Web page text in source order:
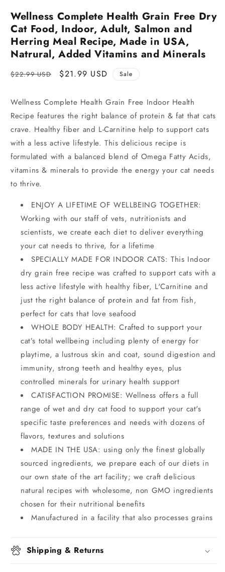
Wellness Complete Health Grain Free Dry
Cat Food, Indoor, Adult, Salmon and
Herring Meal Recipe, Made in USA,
Natrural, Added Vitamins and Minerals
Regular
$22.99 USD
Sale
$21.99 USD Sale
Wellness Complete Health Grain Free Indoor Health
Recipe features the right balance of protein & fat that cats
crave. Healthy fiber and L-Carnitine help to support cats
with a less active lifestyle. This delicious recipe is
formulated with a balanced blend of Omega Fatty Acids,
vitamins & minerals to provide the energy your cat needs
to thrive.
ENJOY A LIFETIME OF WELLBEING TOGETHER:
Working with our staff of vets, nutritionists and
scientists, we create each diet to deliver everything
your cat needs to thrive, for a lifetime
SPECIALLY MADE FOR INDOOR CATS: This Indoor
dry grain free recipe was crafted to support cats with a
less active lifestyle with healthy fiber, L'Carnitine and
just the right balance of protein and fat from fish,
perfect for cats that love seafood
WHOLE BODY HEALTH: Crafted to support your
cat’s total wellbeing including plenty of energy for
playtime, a lustrous skin and coat, sound digestion and
immunity, strong teeth and healthy eyes, plus
controlled minerals for urinary health support
CATISFACTION PROMISE: Wellness offers a full
range of wet and dry cat food to support your cat's
specific taste preferences and needs with dozens of
flavors, textures and solutions
MADE IN THE USA: using only the finest globally
sourced ingredients, we prepare each of our diets in
our own state of the art facility; we craft delicious
natural recipes with wholesome, non GMO ingredients
chosen for their nutritional benefits
Manufactured in a facility that also processes grains
Shipping & Returns